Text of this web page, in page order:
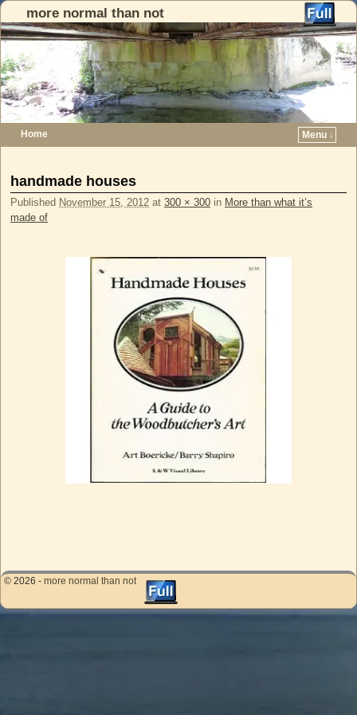
more normal than not
Home
Menu ↓
Image navigation
handmade houses
Published November 15, 2012 at 300 × 300 in More than what it’s
made of
© 2026 - more normal than not